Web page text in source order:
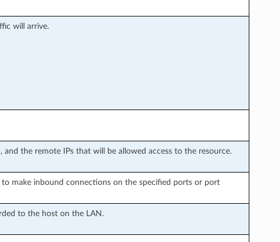
will arrive.
the remote IPs that will be allowed access to the resource.
to make inbound connections on the specified ports or port
to the host on the LAN.